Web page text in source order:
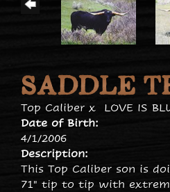
SADDLE
Top Caliber x LOVE IS
Date of Birth:
4/1/2006
Description:
This Top Caliber son is
71" tip to tip with